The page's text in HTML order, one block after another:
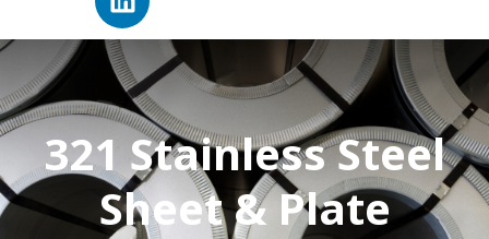
321 Stainless Steel
Sheet & Plate